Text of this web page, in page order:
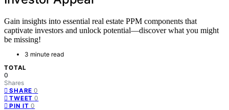
Gain insights into essential real estate PPM components that
captivate investors and unlock potential—discover what you might
be missing!
3 minute read
TOTAL
0
Shares
SHARE 0
TWEET 0
PIN IT 0